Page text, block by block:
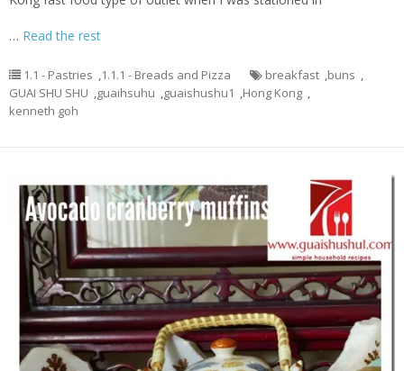
… Read the rest
1.1 - Pastries ,1.1.1 - Breads and Pizza breakfast ,buns ,
GUAI SHU SHU ,guaihsuhu ,guaishushu1 ,Hong Kong ,
kenneth goh